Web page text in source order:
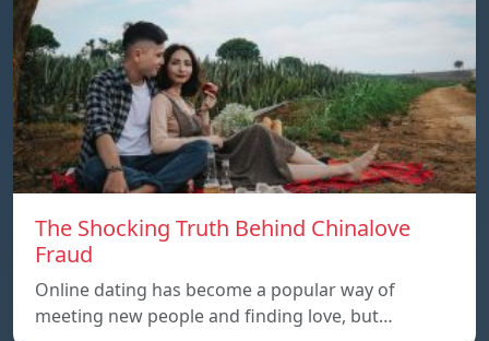
The Shocking Truth Behind Chinalove
Fraud
Online dating has become a popular way of
meeting new people and finding love, but…